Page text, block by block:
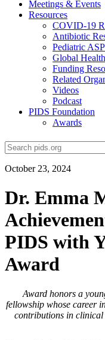
Meetings & Events
Resources
COVID-19
Antibiotic
Pediatric
Global
Funding
Related
Videos
Podcast
PIDS Foundation
Awards
October 23, 2024
Dr. Emma
PIDS with
Award
Award honors a
fellowship whose career
contributions in clinical